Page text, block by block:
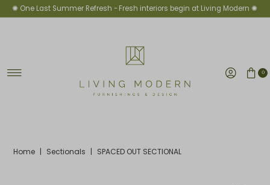
Skip to content
✺ One Last Summer Refresh -Fresh interiors begin at Living Modern ✺
0
Home | Sectionals | SPACED OUT SECTIONAL